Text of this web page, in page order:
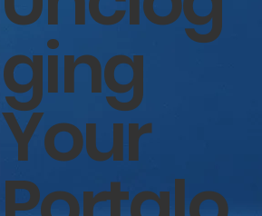
ging
Your